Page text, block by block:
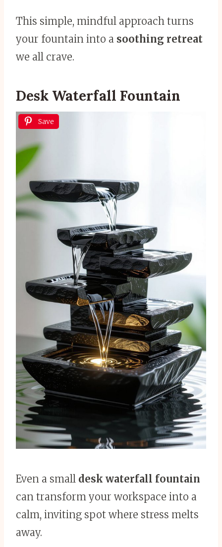
This simple, mindful approach turns
your fountain into a soothing retreat
we all crave.
Desk Waterfall Fountain
Save
Even a small desk waterfall fountain
can transform your workspace into a
calm, inviting spot where stress melts
away.